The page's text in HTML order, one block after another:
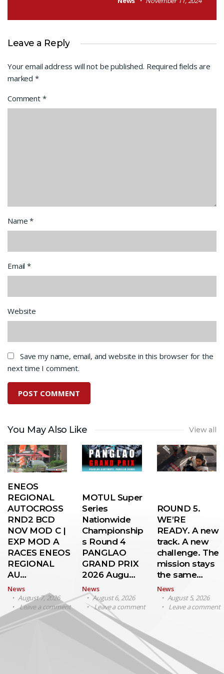
Leave a Reply
Your email address will not be published. Required fields are
marked *
Comment *
Name*
Email*
Website
Save my name, email, and website in this browser for the
next time I comment.
You May Also Like View all
ENEOS
REGIONAL
AUTOCROSS
RND2 BCD
NOV MOD C |
EXP MOD A
RACES ENEOS
REGIONAL
AU…
News
August 7, 2026
Leave a comment
MOTUL Super
Series
Nationwide
Championship
s Round 4
PANGLAO
GRAND PRIX
2026 Augu…
News
August 6, 2026
Leave a comment
ROUND 5.
WE’RE
READY. A new
track. A new
challenge. The
mission stays
the same…
News
August 5, 2026
Leave a comment